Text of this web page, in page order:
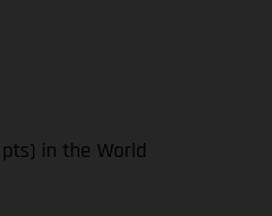
in the World